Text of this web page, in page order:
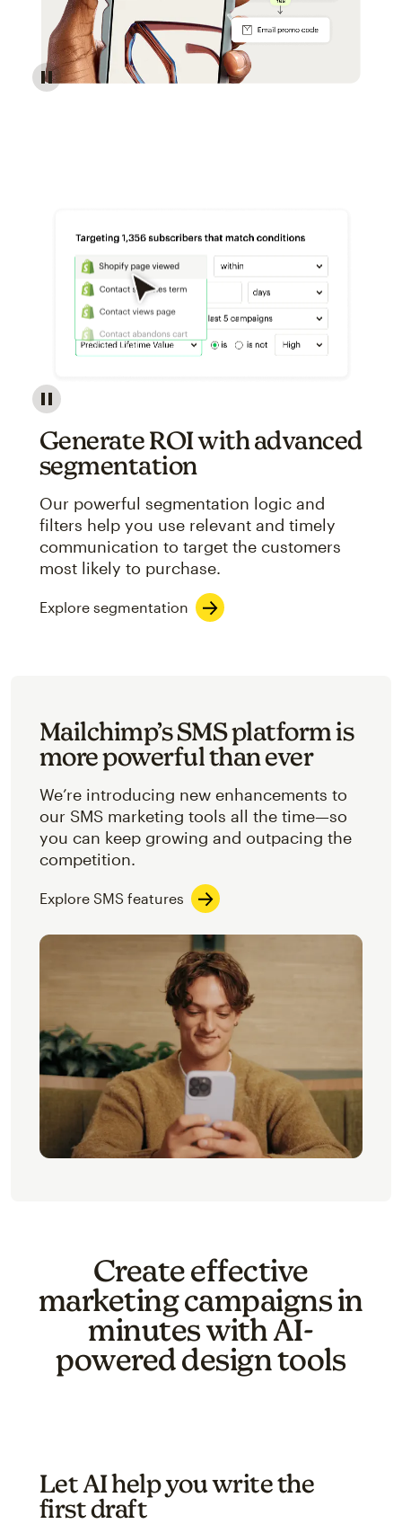
Reach more customers - Automations
Image showcasing an abstract view of Mailchimp's
Generate ROI with advanced
segmentation
Our powerful segmentation logic and
filters help you use relevant and timely
communication to target the customers
most likely to purchase.
Explore segmentation
Mailchimp’s SMS platform is
more powerful than ever
We’re introducing new enhancements to
our SMS marketing tools all the time—so
you can keep growing and outpacing the
competition.
Explore SMS features
Create effective
marketing campaigns in
minutes with AI-
powered design tools
Let AI help you write the
first draft